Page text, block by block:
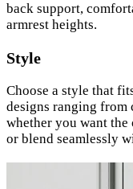
back support,
armrest heights.
Style
Choose a style that
designs ranging
whether you want the
or blend seamlessly